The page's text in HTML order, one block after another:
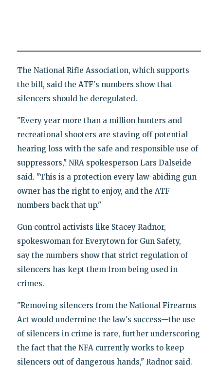
The National Rifle Association, which supports
the bill, said the ATF's numbers show that
silencers should be deregulated.
"Every year more than a million hunters and
recreational shooters are staving off potential
hearing loss with the safe and responsible use of
suppressors," NRA spokesperson Lars Dalseide
said. "This is a protection every law-abiding gun
owner has the right to enjoy, and the ATF
numbers back that up."
Gun control activists like Stacey Radnor,
spokeswoman for Everytown for Gun Safety,
say the numbers show that strict regulation of
silencers has kept them from being used in
crimes.
"Removing silencers from the National Firearms
Act would undermine the law's success—the use
of silencers in crime is rare, further underscoring
the fact that the NFA currently works to keep
silencers out of dangerous hands," Radnor said.